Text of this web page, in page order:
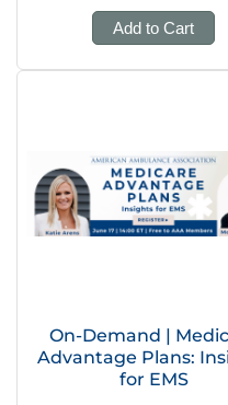
Add to Cart
On-Demand |
Advantage Plans:
for EMS